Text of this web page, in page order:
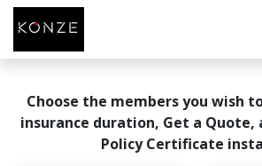
Choose the members you wish
insurance duration, Get a Quote,
Policy Certificate